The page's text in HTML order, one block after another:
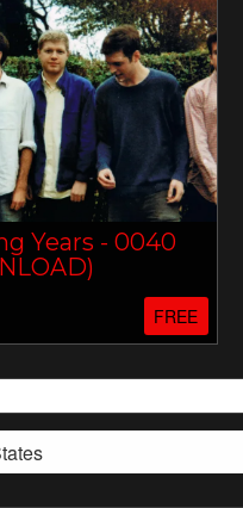
Years - 0040
FREE